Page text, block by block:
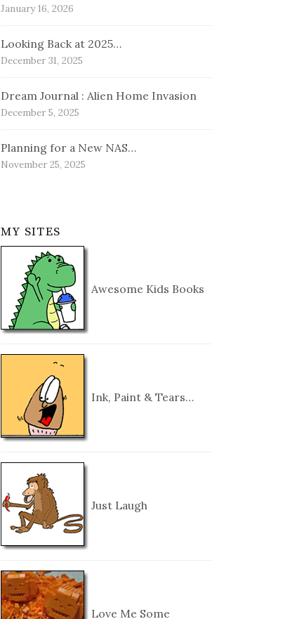
January 16, 2026
Looking Back at 2025…
December 31, 2025
Dream Journal : Alien Home Invasion
December 5, 2025
Planning for a New NAS…
November 25, 2025
MY SITES
Awesome Kids Books
Ink, Paint & Tears…
Just Laugh
Love Me Some